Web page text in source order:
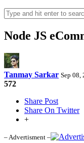
Node JS
Tanmay Sarkar Sep 08,
572
Share Post
Share On Twitter
+
– Advertisment –